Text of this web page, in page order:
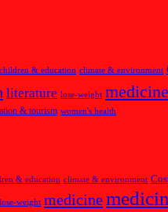
children & education climate & environment
literature lose-weight medicine
& tourism women's health
& education climate & environment
lose-weight medicine